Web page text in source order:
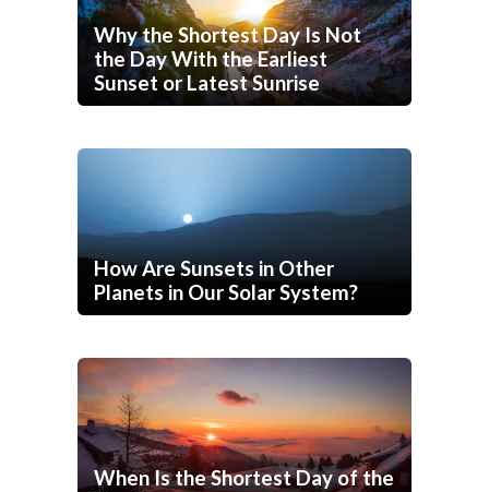
Why the Shortest Day Is Not
the Day With the Earliest
Sunset or Latest Sunrise
How Are Sunsets in Other
Planets in Our Solar System?
When Is the Shortest Day of the